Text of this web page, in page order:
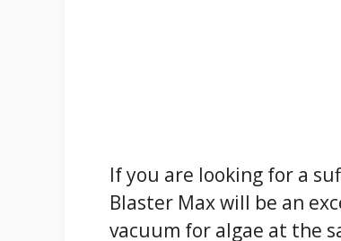
If you are looking for a
Blaster Max will be an
vacuum for algae at the